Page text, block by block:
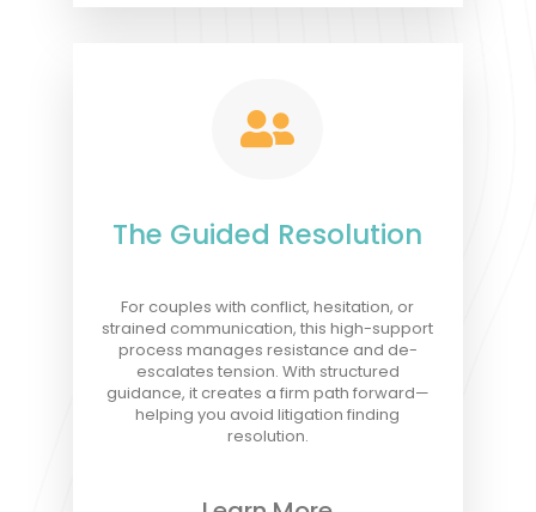

The Guided Resolution
For couples with conflict, hesitation, or
strained communication, this high-support
process manages resistance and de-
escalates tension. With structured
guidance, it creates a firm path forward—
helping you avoid litigation finding
resolution.